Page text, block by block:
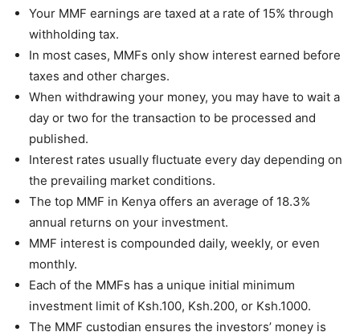
Your MMF earnings are taxed at a rate of 15% through
withholding tax.
In most cases, MMFs only show interest earned before
taxes and other charges.
When withdrawing your money, you may have to wait a
day or two for the transaction to be processed and
published.
Interest rates usually fluctuate every day depending on
the prevailing market conditions.
The top MMF in Kenya offers an average of 18.3%
annual returns on your investment.
MMF interest is compounded daily, weekly, or even
monthly.
Each of the MMFs has a unique initial minimum
investment limit of Ksh.100, Ksh.200, or Ksh.1000.
The MMF custodian ensures the investors’ money is